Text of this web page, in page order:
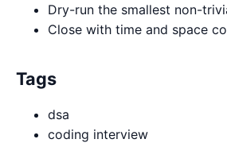
Dry-run the smallest non-
Close with time and space
Tags
dsa
coding interview